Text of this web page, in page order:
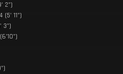
2”)
11”)
3”)